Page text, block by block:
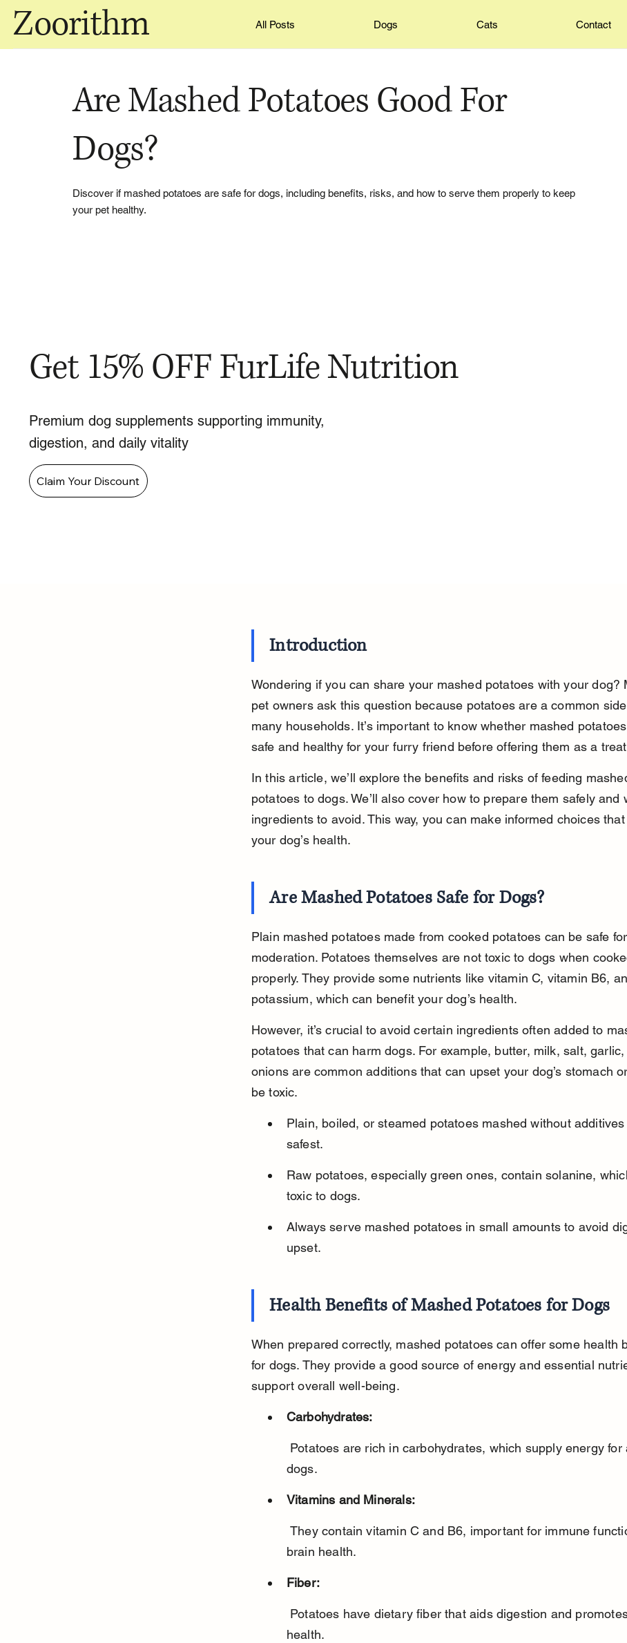
Zoorithm All Posts Dogs Cats Contact
Are Mashed Potatoes Good For
Dogs?
Discover if mashed potatoes are safe for dogs, including benefits, risks, and how to serve them properly to keep
your pet healthy.
Get 15% OFF FurLife Nutrition
Premium dog supplements supporting immunity,
digestion, and daily vitality
Claim Your Discount
Introduction
Wondering if you can share your mashed potatoes with your dog?
pet owners ask this question because potatoes are a common
many households. It’s important to know whether mashed
safe and healthy for your furry friend before offering them as a
In this article, we’ll explore the benefits and risks of feeding
potatoes to dogs. We’ll also cover how to prepare them safely and
ingredients to avoid. This way, you can make informed choices
your dog’s health.
Are Mashed Potatoes Safe for Dogs?
Plain mashed potatoes made from cooked potatoes can be safe
moderation. Potatoes themselves are not toxic to dogs when
properly. They provide some nutrients like vitamin C, vitamin B6,
potassium, which can benefit your dog’s health.
However, it’s crucial to avoid certain ingredients often added to
potatoes that can harm dogs. For example, butter, milk, salt, garlic,
onions are common additions that can upset your dog’s stomach
be toxic.
Plain, boiled, or steamed potatoes mashed without
safest.
Raw potatoes, especially green ones, contain solanine,
toxic to dogs.
Always serve mashed potatoes in small amounts to avoid
upset.
Health Benefits of Mashed Potatoes for Dogs
When prepared correctly, mashed potatoes can offer some health
for dogs. They provide a good source of energy and essential
support overall well-being.
Carbohydrates:
dogs.
Vitamins and Minerals:
They contain vitamin C and B6, important for immune function and
brain health.
Fiber:
health.